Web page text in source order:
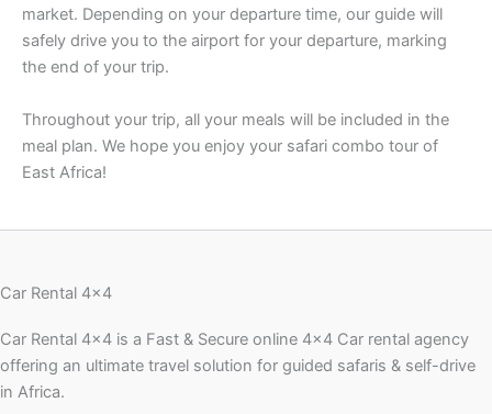
market. Depending on your departure time, our guide will
safely drive you to the airport for your departure, marking
the end of your trip.
Throughout your trip, all your meals will be included in the
meal plan. We hope you enjoy your safari combo tour of
East Africa!
Car Rental 4x4
Car Rental 4×4 is a Fast & Secure online 4×4 Car rental agency
offering an ultimate travel solution for guided safaris & self-drive
in Africa.